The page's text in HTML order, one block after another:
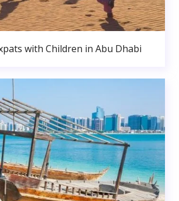
with Children in Abu Dhabi